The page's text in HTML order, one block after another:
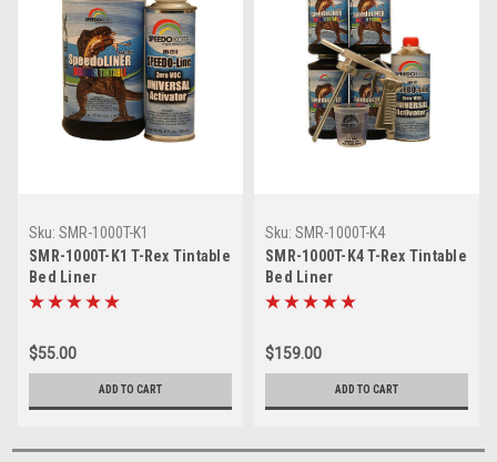
Sku: SMR-1000T-K1
SMR-1000T-K1 T-Rex Tintable
Bed Liner
$55.00
ADD TO CART
Sku: SMR-1000T-K4
SMR-1000T-K4 T-Rex Tintable
Bed Liner
$159.00
ADD TO CART